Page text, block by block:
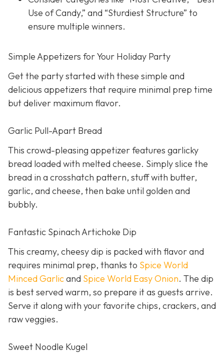
Use of Candy,” and “Sturdiest Structure” to
ensure multiple winners.
Simple Appetizers for Your Holiday Party
Get the party started with these simple and
delicious appetizers that require minimal prep time
but deliver maximum flavor.
Garlic Pull-Apart Bread
This crowd-pleasing appetizer features garlicky
bread loaded with melted cheese. Simply slice the
bread in a crosshatch pattern, stuff with butter,
garlic, and cheese, then bake until golden and
bubbly.
Fantastic Spinach Artichoke Dip
This creamy, cheesy dip is packed with flavor and
requires minimal prep, thanks to Spice World
Minced Garlicand Spice World Easy Onion. The dip
is best served warm, so prepare it as guests arrive.
Serve it along with your favorite chips, crackers, and
raw veggies.
Sweet Noodle Kugel